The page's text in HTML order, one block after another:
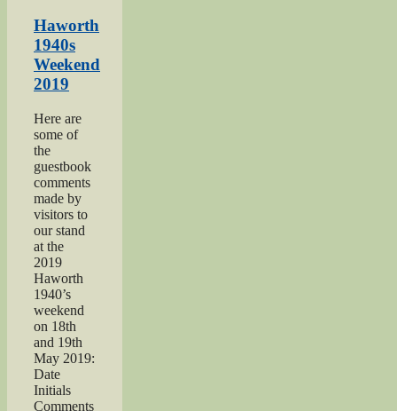
2018”
Haworth
1940s
Weekend
2019
Here are
some of
the
guestbook
comments
made by
visitors to
our stand
at the
2019
Haworth
1940’s
weekend
on 18th
and 19th
May 2019:
Date
Initials
Comments